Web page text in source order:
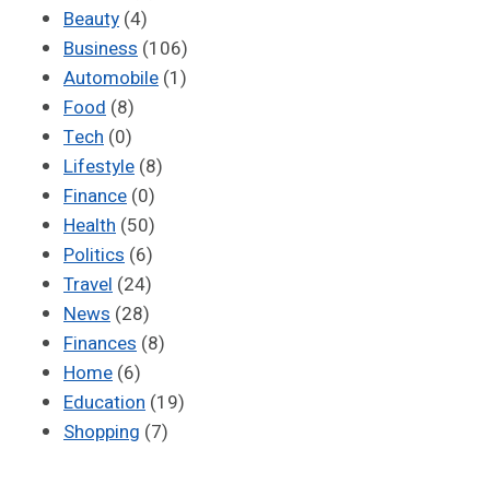
Beauty (4)
Business (106)
Automobile (1)
Food (8)
Tech (0)
Lifestyle (8)
Finance (0)
Health (50)
Politics (6)
Travel (24)
News (28)
Finances (8)
Home (6)
Education (19)
Shopping (7)